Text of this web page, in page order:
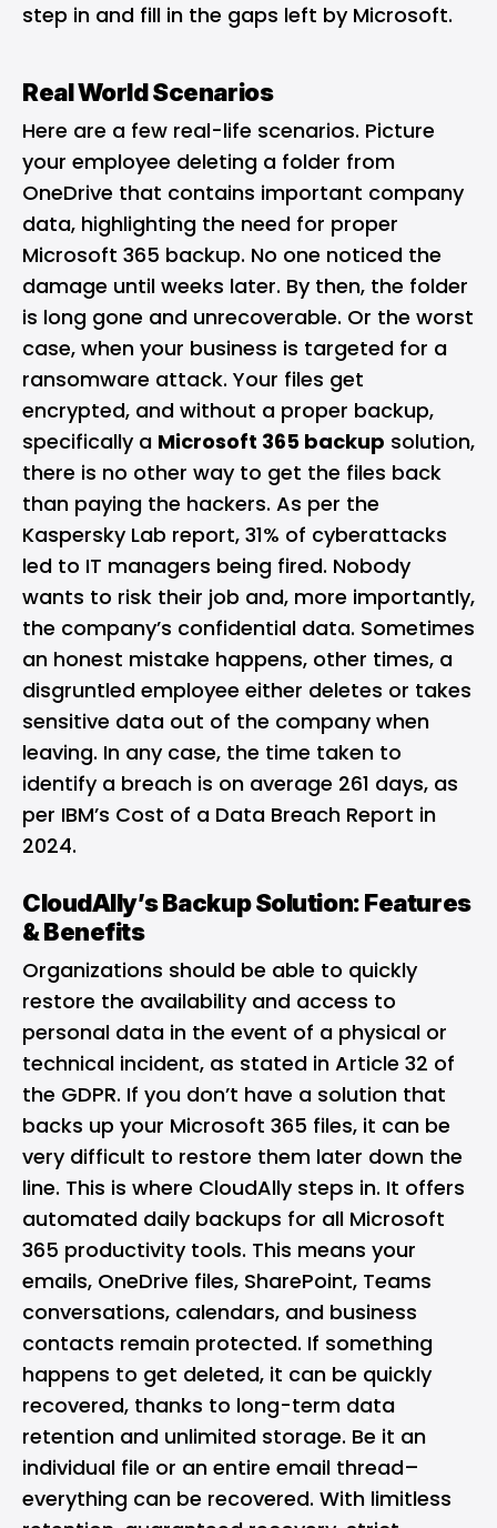
step in and fill in the gaps left by Microsoft.
Real World Scenarios
Here are a few real-life scenarios. Picture
your employee deleting a folder from
OneDrive that contains important company
data, highlighting the need for proper
Microsoft 365 backup. No one noticed the
damage until weeks later. By then, the folder
is long gone and unrecoverable. Or the worst
case, when your business is targeted for a
ransomware attack. Your files get
encrypted, and without a proper backup,
specifically a Microsoft 365 backup solution,
there is no other way to get the files back
than paying the hackers. As per the
Kaspersky Lab report, 31% of cyberattacks
led to IT managers being fired. Nobody
wants to risk their job and, more importantly,
the company’s confidential data. Sometimes
an honest mistake happens, other times, a
disgruntled employee either deletes or takes
sensitive data out of the company when
leaving. In any case, the time taken to
identify a breach is on average 261 days, as
per IBM’s Cost of a Data Breach Report in
2024.
CloudAlly’s Backup Solution: Features
& Benefits
Organizations should be able to quickly
restore the availability and access to
personal data in the event of a physical or
technical incident, as stated in Article 32 of
the GDPR. If you don’t have a solution that
backs up your Microsoft 365 files, it can be
very difficult to restore them later down the
line. This is where CloudAlly steps in. It offers
automated daily backups for all Microsoft
365 productivity tools. This means your
emails, OneDrive files, SharePoint, Teams
conversations, calendars, and business
contacts remain protected. If something
happens to get deleted, it can be quickly
recovered, thanks to long-term data
retention and unlimited storage. Be it an
individual file or an entire email thread–
everything can be recovered. With limitless